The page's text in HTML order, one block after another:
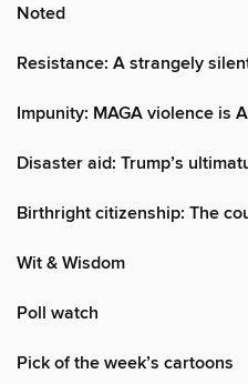
Noted
Resistance: A strangely
Impunity: MAGA violence is
Disaster aid: Trump’s
Birthright citizenship: The
Wit & Wisdom
Poll watch
Pick of the week’s cartoons